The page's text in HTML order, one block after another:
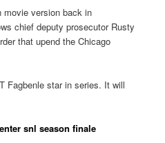
movie version back in
chief deputy prosecutor Rusty
that upend the Chicago
Fagbenle star in series. It will
snl season finale